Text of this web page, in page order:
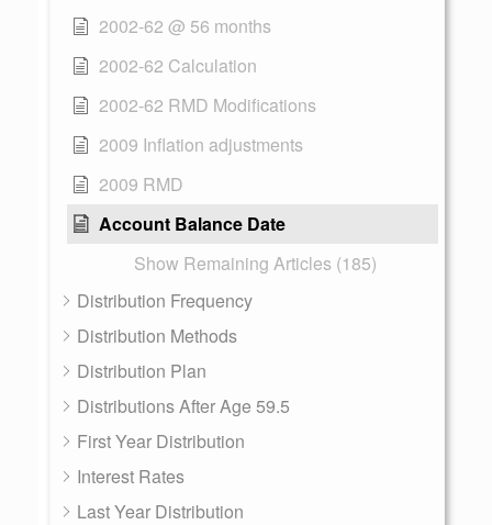
2002-62 @ 56 months
2002-62 Calculation
2002-62 RMD Modifications
2009 Inflation adjustments
2009 RMD
Account Balance Date
Show Remaining Articles (185)
Distribution Frequency
Distribution Methods
Distribution Plan
Distributions After Age 59.5
First Year Distribution
Interest Rates
Last Year Distribution